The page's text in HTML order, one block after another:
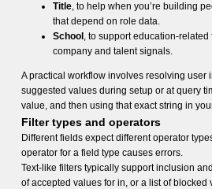
Title, to help when you’re building
that depend on role data.
School , to support education-
company and talent signals.
A practical workflow involves resolving user
suggested values during setup or at query
value, and then using that exact string in
Filter types and operators
Different fields expect different operator
operator for a field type causes errors.
Text-like filters typically support inclusion
of accepted values for in, or a list of blocked